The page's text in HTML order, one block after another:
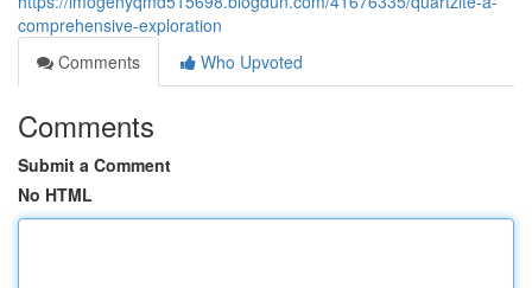
comprehensive-exploration
Comments
Who Upvoted
Comments
Submit a Comment
No HTML